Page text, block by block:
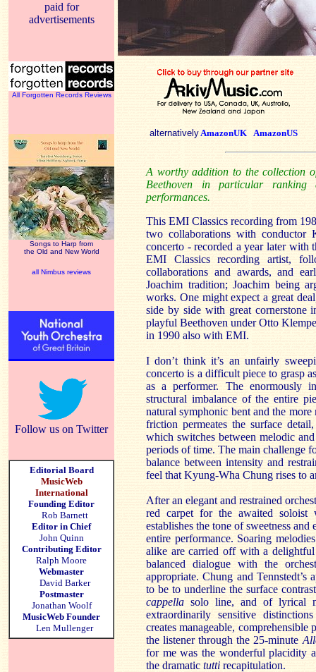
paid for
advertisements
All Forgotten Records Reviews
Songs to Harp from
the Old and New World
all Nimbus reviews
Follow us on Twitter
Editorial Board
MusicWeb
International
Founding Editor
Rob Barnett
Editor in Chief
John Quinn
Contributing Editor
Ralph Moore
Webmaster
David Barker
Postmaster
Jonathan Woolf
MusicWeb Founder
Len Mullenger
alternativelyAmazonUK AmazonUS
A worthy addition to the collection
Beethoven in particular ranking
performances.
This EMI Classics recording from
two collaborations with conductor
concerto - recorded a year later with
EMI Classics recording artist,
collaborations and awards, and
Joachim tradition; Joachim being
works. One might expect a great
side by side with great cornerstone
playful Beethoven under Otto
in 1990 also with EMI.
I don’t think it’s an unfairly
concerto is a difficult piece to grasp
as a performer. The enormously
structural imbalance of the entire
natural symphonic bent and the
friction permeates the surface
which switches between melodic
periods of time. The main challenge
balance between intensity and
feel that Kyung-Wha Chung rises to
After an elegant and restrained
red carpet for the awaited soloist
establishes the tone of sweetness
entire performance. Soaring
alike are carried off with a
balanced dialogue with the
appropriate. Chung and Tennstedt’s
to be to underline the surface
cappella solo line, and of lyrical
extraordinarily sensitive
creates manageable,
the listener through the 25-minute
for me was the wonderful placidity
the dramatic tutti recapitulation.